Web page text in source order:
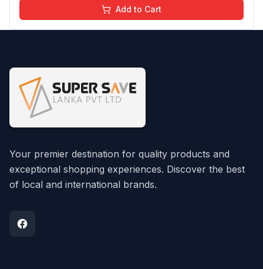
Add to Cart
Your premier destination for quality products and
exceptional shopping experiences. Discover the best
of local and international brands.